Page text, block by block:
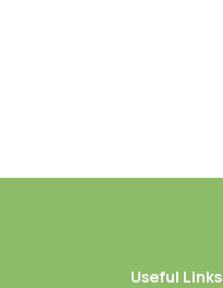
Useful Links